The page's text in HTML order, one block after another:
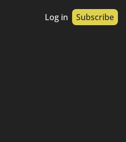
Log in Subscribe